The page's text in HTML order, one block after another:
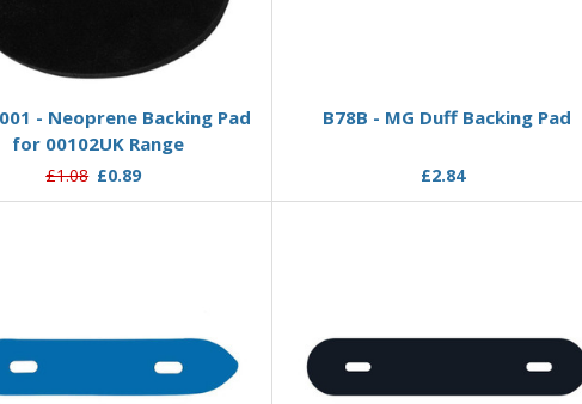
Add to Basket
- Neoprene Backing Pad
for 00102UK Range
£1.08 £0.89
B78B - MG Duff Backing Pad
£2.84